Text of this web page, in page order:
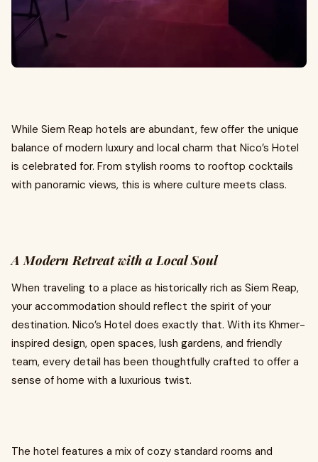
While Siem Reap hotels are abundant, few offer the unique
balance of modern luxury and local charm that Nico’s Hotel
is celebrated for. From stylish rooms to rooftop cocktails
with panoramic views, this is where culture meets class.
A Modern Retreat with a Local Soul
When traveling to a place as historically rich as Siem Reap,
your accommodation should reflect the spirit of your
destination. Nico’s Hotel does exactly that. With its Khmer-
inspired design, open spaces, lush gardens, and friendly
team, every detail has been thoughtfully crafted to offer a
sense of home with a luxurious twist.
The hotel features a mix of cozy standard rooms and